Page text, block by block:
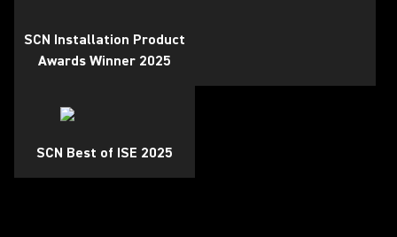
SCN Installation Product
Awards Winner 2025
SCN Best of ISE 2025